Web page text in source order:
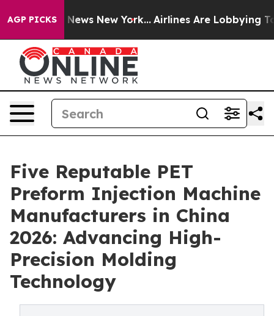
AGP PICKS
CBS News New York... Airlines Are Lobbying To
Five Reputable PET
Preform Injection Machine
Manufacturers in China
2026: Advancing High-
Precision Molding
Technology